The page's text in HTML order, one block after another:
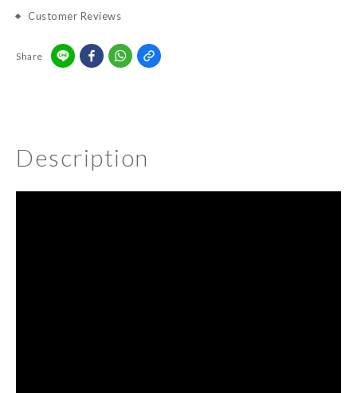
Customer Reviews
Share
Description